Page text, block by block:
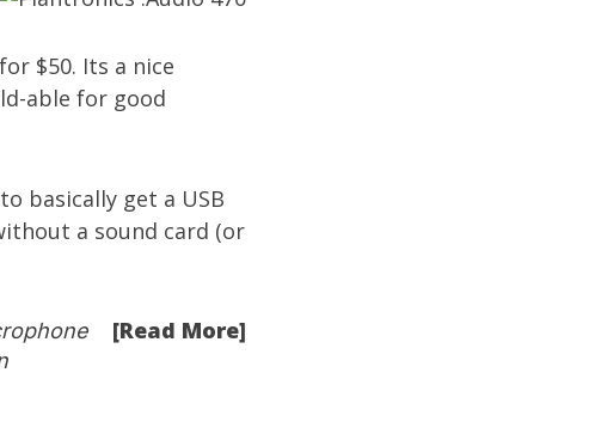
$50. Its a nice
able for good
basically get a USB
a sound card (or
[Read More]